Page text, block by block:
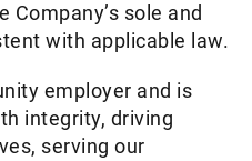
sole and
with applicable law.
employer and is
integrity, driving
serving our